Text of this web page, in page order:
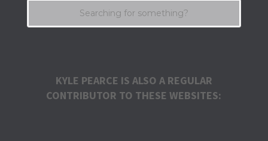
KYLE PEARCE IS ALSO A REGULAR
CONTRIBUTOR TO THESE WEBSITES: